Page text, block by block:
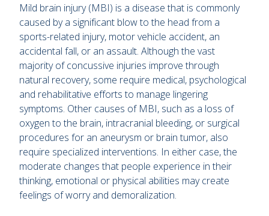
Mild brain injury (MBI) is a disease that is commonly
caused by a significant blow to the head from a
sports-related injury, motor vehicle accident, an
accidental fall, or an assault. Although the vast
majority of concussive injuries improve through
natural recovery, some require medical, psychological
and rehabilitative efforts to manage lingering
symptoms. Other causes of MBI, such as a loss of
oxygen to the brain, intracranial bleeding, or surgical
procedures for an aneurysm or brain tumor, also
require specialized interventions. In either case, the
moderate changes that people experience in their
thinking, emotional or physical abilities may create
feelings of worry and demoralization.